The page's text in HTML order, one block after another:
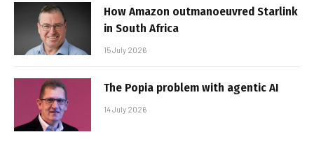
How Amazon outmanoeuvred Starlink
in South Africa
15 July 2026
The Popia problem with agentic AI
14 July 2026